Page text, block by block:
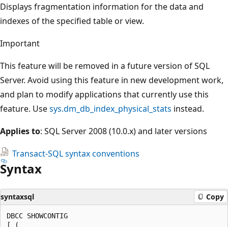
Displays fragmentation information for the data and
indexes of the specified table or view.
Important
This feature will be removed in a future version of SQL
Server. Avoid using this feature in new development work,
and plan to modify applications that currently use this
feature. Usesys.dm_db_index_physical_stats instead.
Applies to: SQL Server 2008 (10.0.x) and later versions
Transact-SQL syntax conventions
Syntax
syntaxsql Copy
DBCC SHOWCONTIG
[ (